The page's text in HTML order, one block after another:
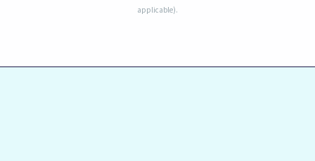
applicable).